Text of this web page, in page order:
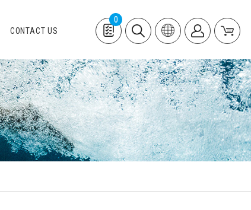
0
CONTACT US